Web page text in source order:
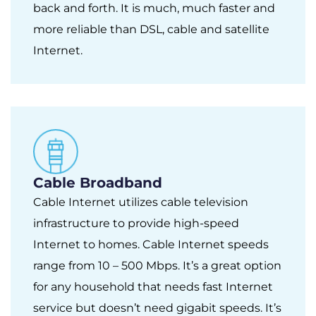
back and forth. It is much, much faster and
more reliable than DSL, cable and satellite
Internet.
Cable Broadband
Cable Internet utilizes cable television
infrastructure to provide high-speed
Internet to homes. Cable Internet speeds
range from 10 – 500 Mbps. It’s a great option
for any household that needs fast Internet
service but doesn’t need gigabit speeds. It’s